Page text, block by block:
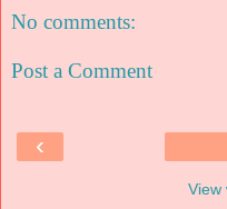
No comments:
Post a Comment
‹
View